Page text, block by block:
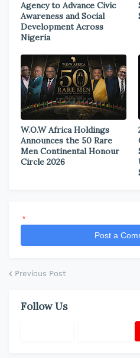
Agency to Advance Civic
Awareness and Social
Development Across
Nigeria
W.O.W Africa Holdings
Announces the 50 Rare
Men Continental Honour
Circle 2026
*
Post a
Previous Post
Follow Us